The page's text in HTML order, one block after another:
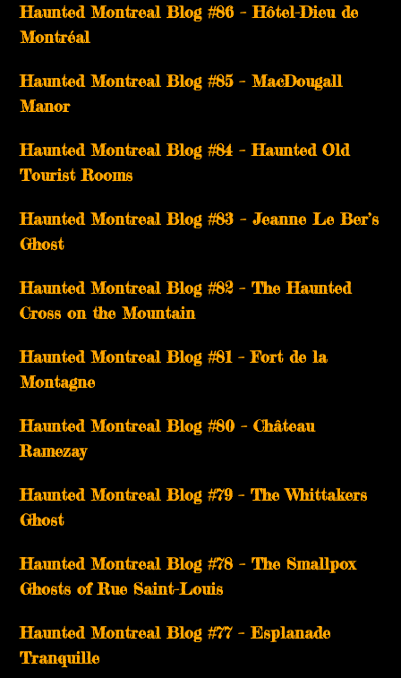
Haunted Montreal Blog #86 – Hôtel-Dieu de
Montréal
Haunted Montreal Blog #85 – MacDougall
Manor
Haunted Montreal Blog #84 – Haunted Old
Tourist Rooms
Haunted Montreal Blog #83 – Jeanne Le Ber’s
Ghost
Haunted Montreal Blog #82 – The Haunted
Cross on the Mountain
Haunted Montreal Blog #81 – Fort de la
Montagne
Haunted Montreal Blog #80 – Château
Ramezay
Haunted Montreal Blog #79 – The Whittakers
Ghost
Haunted Montreal Blog #78 – The Smallpox
Ghosts of Rue Saint-Louis
Haunted Montreal Blog #77 – Esplanade
Tranquille